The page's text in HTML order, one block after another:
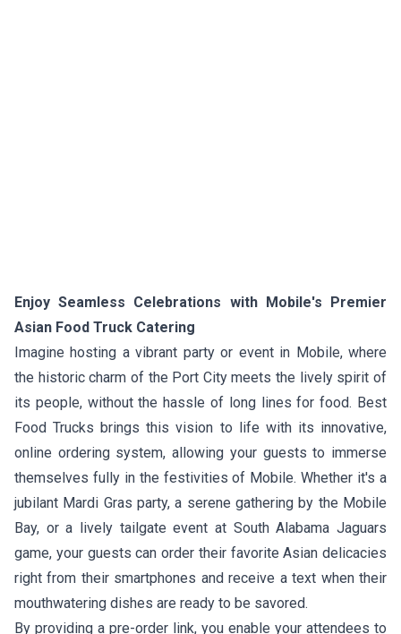
Enjoy Seamless Celebrations with Mobile's Premier
Asian Food Truck Catering
Imagine hosting a vibrant party or event in Mobile, where
the historic charm of the Port City meets the lively spirit of
its people, without the hassle of long lines for food. Best
Food Trucks brings this vision to life with its innovative,
online ordering system, allowing your guests to immerse
themselves fully in the festivities of Mobile. Whether it's a
jubilant Mardi Gras party, a serene gathering by the Mobile
Bay, or a lively tailgate event at South Alabama Jaguars
game, your guests can order their favorite Asian delicacies
right from their smartphones and receive a text when their
mouthwatering dishes are ready to be savored.
By providing a pre-order link, you enable your attendees to